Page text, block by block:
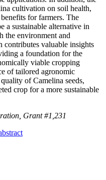
cultivation on soil health,
for farmers. The
a sustainable alternative in
the environment and
contributes valuable insights
a foundation for the
viable cropping
of tailored agronomic
of Camelina seeds,
crop for a more sustainable
Grant #1,231